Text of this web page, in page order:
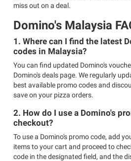
miss out on a deal.
Domino's Malaysia
1. Where can I find the latest
codes in Malaysia?
You can find updated Domino's
Domino's deals page. We regularly
best available promo codes and
save on your pizza orders.
2. How do I use a Domino's
checkout?
To use a Domino's promo code, add
items to your cart and proceed to
code in the designated field, and the